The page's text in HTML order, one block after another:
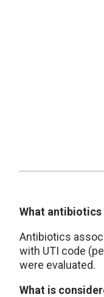
What antibiotics
Antibiotics
with UTI code
were evaluated.
What is